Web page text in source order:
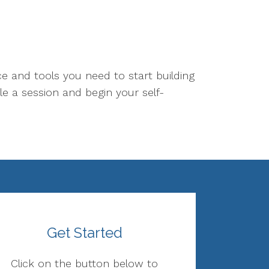
and tools you need to start building
a session and begin your self-
Get Started
Click on the button below to